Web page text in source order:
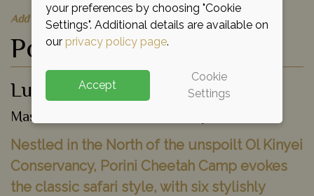
Add to shortlist
Porini Cheetah Camp
Luxury Eco Tented Camp
Masai Mara Game Reserve, Kenya
Nestled in the North of the unspoilt Ol Kinyei
Conservancy, Porini Cheetah Camp evokes
the classic safari style, with six stylishly
your preferences by choosing "Cookie
Settings". Additional details are available on
our privacy policy page.
Accept
Cookie
Settings